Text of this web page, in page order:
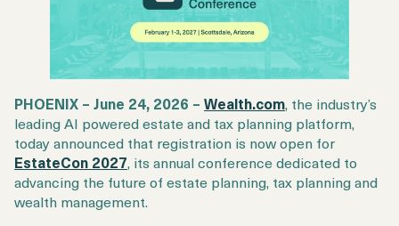
PHOENIX – June 24, 2026 – Wealth.com, the industry’s
leading AI powered estate and tax planning platform,
today announced that registration is now open for
EstateCon 2027, its annual conference dedicated to
advancing the future of estate planning, tax planning and
wealth management.